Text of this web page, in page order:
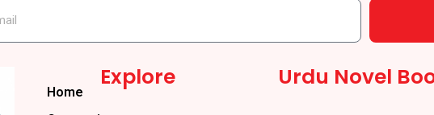
Explore
Home
Urdu Novel